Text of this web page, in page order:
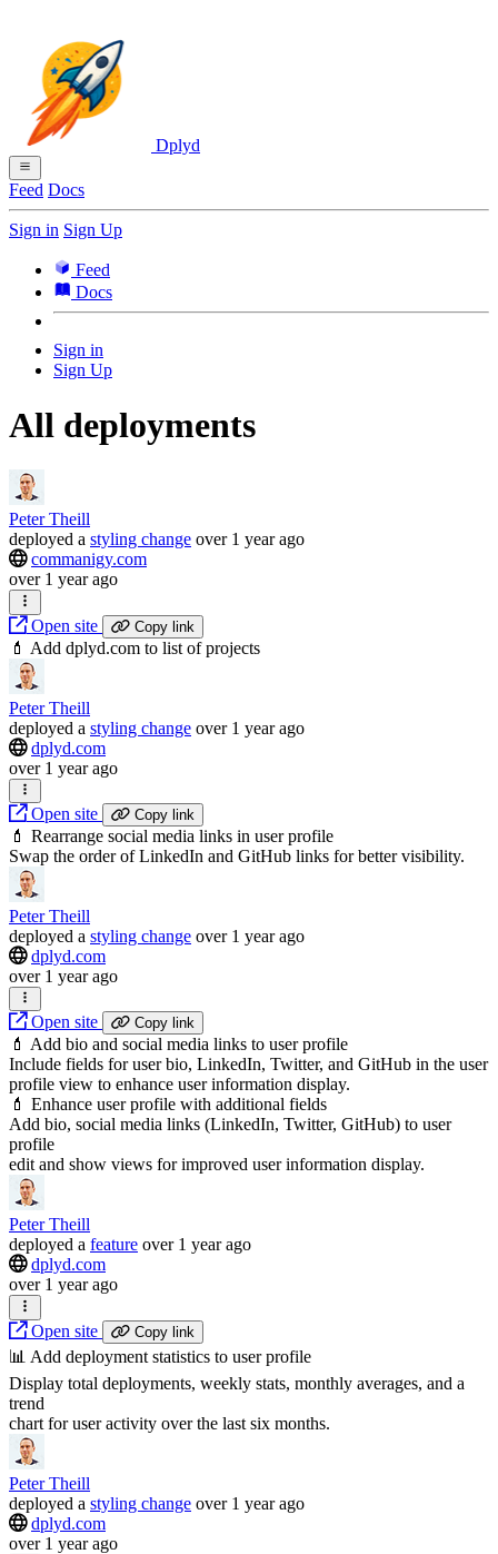
Dplyd
Feed Docs
Sign in Sign Up
Feed
Docs
Sign in
Sign Up
All deployments
Peter Theill
deployed a styling change over 1 year ago
commanigy.com
over 1 year ago
Open site Copy link
💄 Add dplyd.com to list of projects
Peter Theill
deployed a styling change over 1 year ago
dplyd.com
over 1 year ago
Open site Copy link
💄 Rearrange social media links in user profile
Swap the order of LinkedIn and GitHub links for better visibility.
Peter Theill
deployed a styling change over 1 year ago
dplyd.com
over 1 year ago
Open site Copy link
💄 Add bio and social media links to user profile
Include fields for user bio, LinkedIn, Twitter, and GitHub in the user
profile view to enhance user information display.
💄 Enhance user profile with additional fields
Add bio, social media links (LinkedIn, Twitter, GitHub) to user
profile
edit and show views for improved user information display.
Peter Theill
deployed a feature over 1 year ago
dplyd.com
over 1 year ago
Open site Copy link
📊 Add deployment statistics to user profile
Display total deployments, weekly stats, monthly averages, and a
trend
chart for user activity over the last six months.
Peter Theill
deployed a styling change over 1 year ago
dplyd.com
over 1 year ago